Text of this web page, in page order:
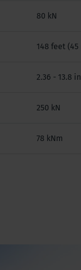
80 kN
148 feet
2.36 - 13.8
250 kN
78 kNm